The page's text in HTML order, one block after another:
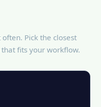
Pick the closest
fits your workflow.